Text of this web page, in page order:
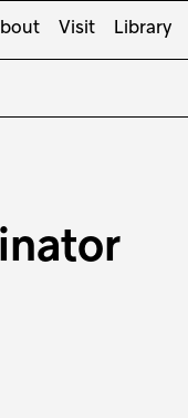
Visit Library